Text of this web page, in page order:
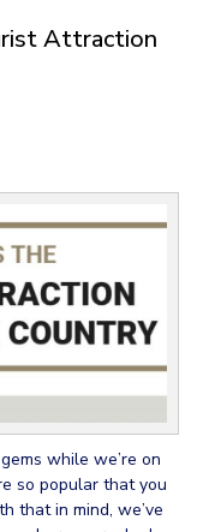
Attraction
while we’re on
so popular that you
that in mind, we’ve